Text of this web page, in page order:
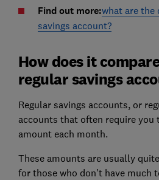
Find out more:what are the
savings account?
How does it
regular savings
Regular savings accounts, or
accounts that often require you
amount each month.
These amounts are usually
for those who don't have much